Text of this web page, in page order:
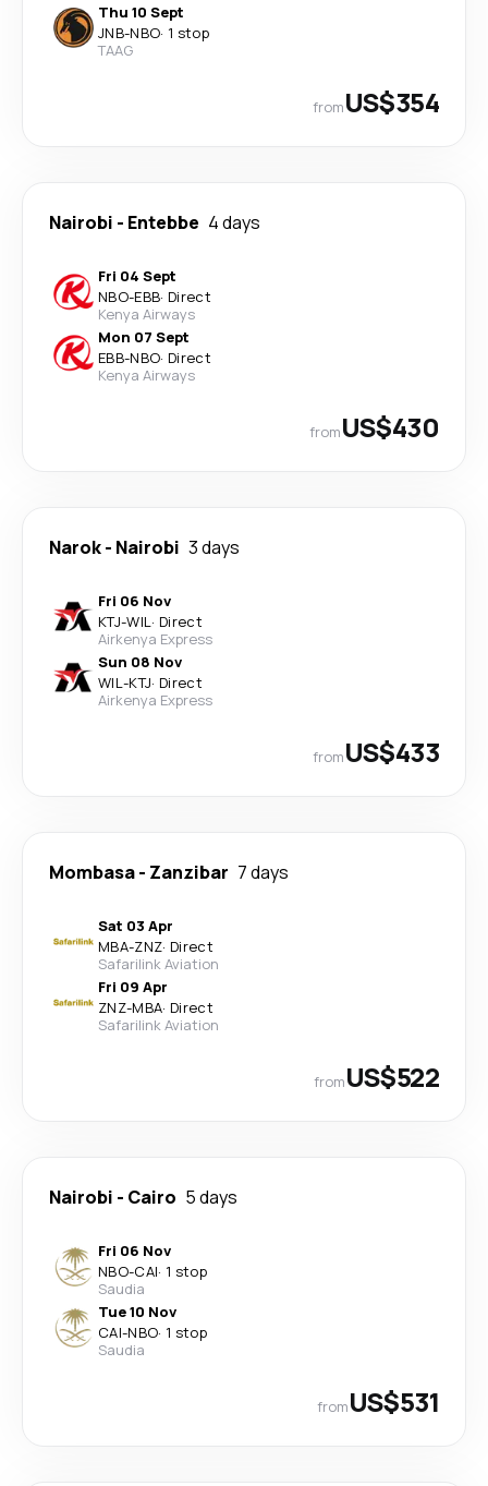
Thu 10 Sept
JNB-NBO· 1 stop
TAAG
fromUS$354
Nairobi - Entebbe 4 days
Fri 04 Sept
NBO-EBB· Direct
Kenya Airways
Mon 07 Sept
EBB-NBO· Direct
Kenya Airways
fromUS$430
Narok- Nairobi 3 days
Fri 06 Nov
KTJ-WIL· Direct
Airkenya Express
Sun 08 Nov
WIL-KTJ· Direct
Airkenya Express
fromUS$433
Mombasa- Zanzibar 7 days
Sat 03 Apr
MBA-ZNZ· Direct
Safarilink Aviation
Fri 09 Apr
ZNZ-MBA· Direct
Safarilink Aviation
fromUS$522
Nairobi - Cairo 5 days
Fri 06 Nov
NBO-CAI· 1 stop
Saudia
Tue 10 Nov
CAI-NBO· 1 stop
Saudia
fromUS$531